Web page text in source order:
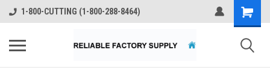
1-800-CUTTING (1-800-288-8464)